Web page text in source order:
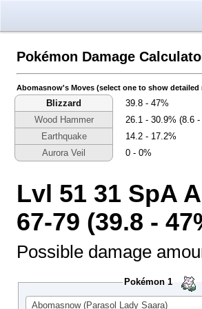
Pokémon Damage
Abomasnow's Moves (select one to show detailed
Blizzard
39.8 - 47%
Wood Hammer
26.1 - 30.9% (8.6
Earthquake
14.2 - 17.2%
Aurora Veil
0 - 0%
Lvl 51 31 SpA
67-79 (39.8 -
Possible damage
Pokémon 1
Abomasnow (Parasol Lady Saara)